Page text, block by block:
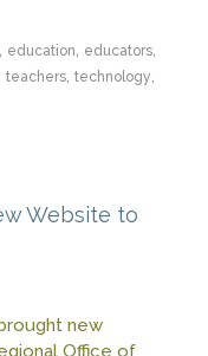
education educators,
teachers, technology
Website to
new
Office of